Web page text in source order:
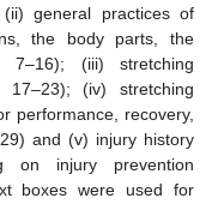
general practices of
the body parts, the
7–16); (iii) stretching
17–23); (iv) stretching
performance, recovery,
and (v) injury history
on injury prevention
boxes were used for